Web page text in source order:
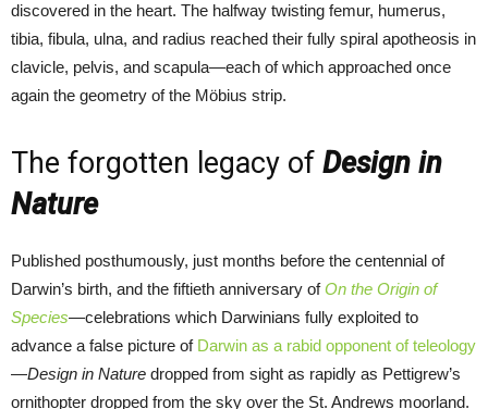
discovered in the heart. The halfway twisting femur, humerus,
tibia, fibula, ulna, and radius reached their fully spiral apotheosis in
clavicle, pelvis, and scapula—each of which approached once
again the geometry of the Möbius strip.
The forgotten legacy of Design in
Nature
Published posthumously, just months before the centennial of
Darwin’s birth, and the fiftieth anniversary ofOn the Origin of
Species—celebrations which Darwinians fully exploited to
advance a false picture of Darwin as a rabid opponent of teleology
—Design in Nature dropped from sight as rapidly as Pettigrew’s
ornithopter dropped from the sky over the St. Andrews moorland.